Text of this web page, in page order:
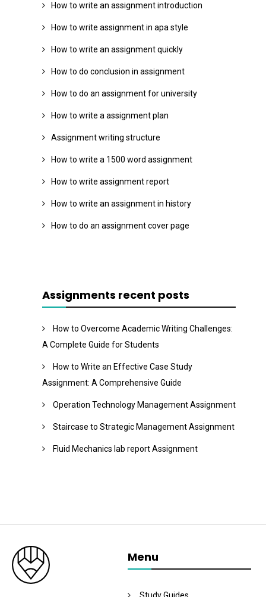
How to write an assignment introduction
How to write assignment in apa style
How to write an assignment quickly
How to do conclusion in assignment
How to do an assignment for university
How to write a assignment plan
Assignment writing structure
How to write a 1500 word assignment
How to write assignment report
How to write an assignment in history
How to do an assignment cover page
Assignments recent posts
How to Overcome Academic Writing Challenges:
A Complete Guide for Students
How to Write an Effective Case Study
Assignment: A Comprehensive Guide
Operation Technology Management Assignment
Staircase to Strategic Management Assignment
Fluid Mechanics lab report Assignment
Menu